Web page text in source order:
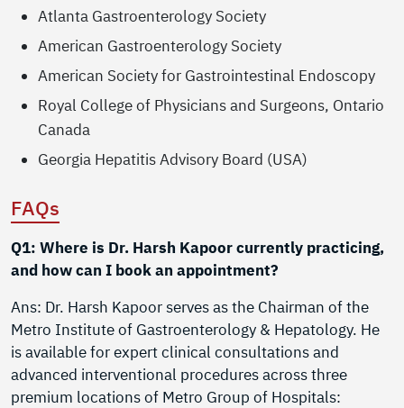
Atlanta Gastroenterology Society
American Gastroenterology Society
American Society for Gastrointestinal Endoscopy
Royal College of Physicians and Surgeons, Ontario
Canada
Georgia Hepatitis Advisory Board (USA)
FAQs
Q1: Where is Dr. Harsh Kapoor currently practicing,
and how can I book an appointment?
Ans: Dr. Harsh Kapoor serves as the Chairman of the
Metro Institute of Gastroenterology & Hepatology. He
is available for expert clinical consultations and
advanced interventional procedures across three
premium locations of Metro Group of Hospitals: